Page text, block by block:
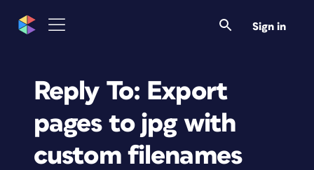
Sign in
Reply To: Export
pages to jpg with
custom filenames